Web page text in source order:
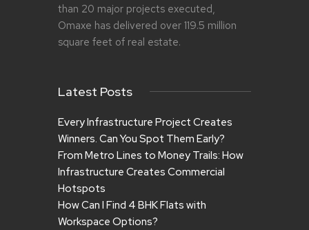
than 20 major projects executed,
Omaxe has delivered over 119.5 million
square feet of real estate.
Latest Posts
Every Infrastructure Project Creates
Winners. Can You Spot Them Early?
From Metro Lines to Money Trails: How
Infrastructure Creates Commercial
Hotspots
How Can I Find 4 BHK Flats with
Workspace Options?